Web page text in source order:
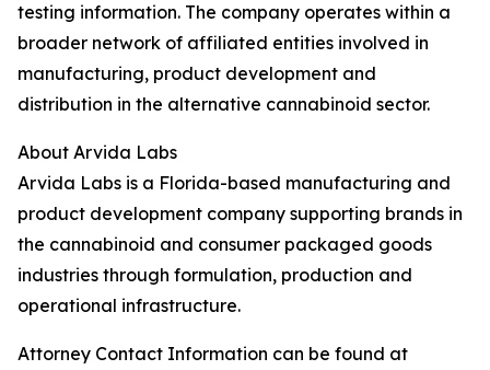
testing information. The company operates within a
broader network of affiliated entities involved in
manufacturing, product development and
distribution in the alternative cannabinoid sector.
About Arvida Labs
Arvida Labs is a Florida-based manufacturing and
product development company supporting brands in
the cannabinoid and consumer packaged goods
industries through formulation, production and
operational infrastructure.
Attorney Contact Information can be found at